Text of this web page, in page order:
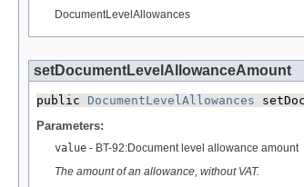
DocumentLevelAllowances
setDocumentLevelAllowanceAmount
public DocumentLevelAllowances
Parameters:
value - BT-92:Document level allowance amount
The amount of an allowance, without VAT.